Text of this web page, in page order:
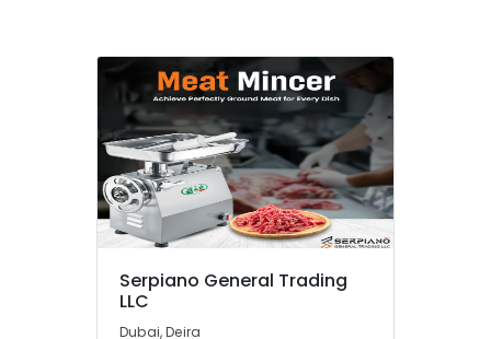
Serpiano General Trading
LLC
Dubai, Deira